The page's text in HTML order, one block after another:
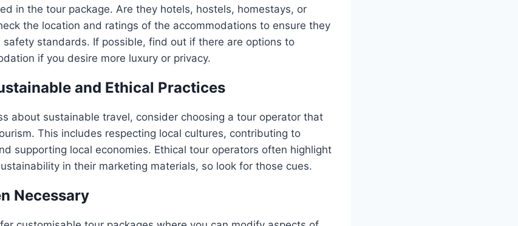
in the tour package. Are they hotels, hostels, homestays, or
the location and ratings of the accommodations to ensure they
standards. If possible, find out if there are options to
if you desire more luxury or privacy.
and Ethical Practices
about sustainable travel, consider choosing a tour operator that
This includes respecting local cultures, contributing to
supporting local economies. Ethical tour operators often highlight
in their marketing materials, so look for those cues.
Necessary